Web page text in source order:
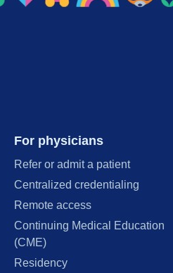
For physicians
Refer or admit a patient
Centralized credentialing
Remote access
Continuing Medical Education
(CME)
Residency